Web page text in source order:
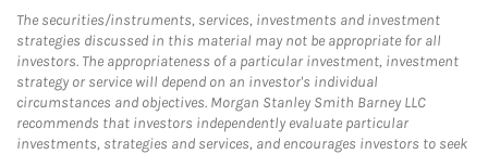
The securities/instruments, services, investments and investment
strategies discussed in this material may not be appropriate for all
investors. The appropriateness of a particular investment, investment
strategy or service will depend on an investor's individual
circumstances and objectives. Morgan Stanley Smith Barney LLC
recommends that investors independently evaluate particular
investments, strategies and services, and encourages investors to seek